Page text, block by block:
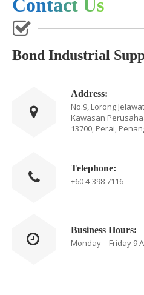
Contact Us
Bond Industrial
Address:
No.9, Lorong
Kawasan
13700, Perai,
Telephone:
+60 4-398 7116
Business Hours:
Monday – Friday 9